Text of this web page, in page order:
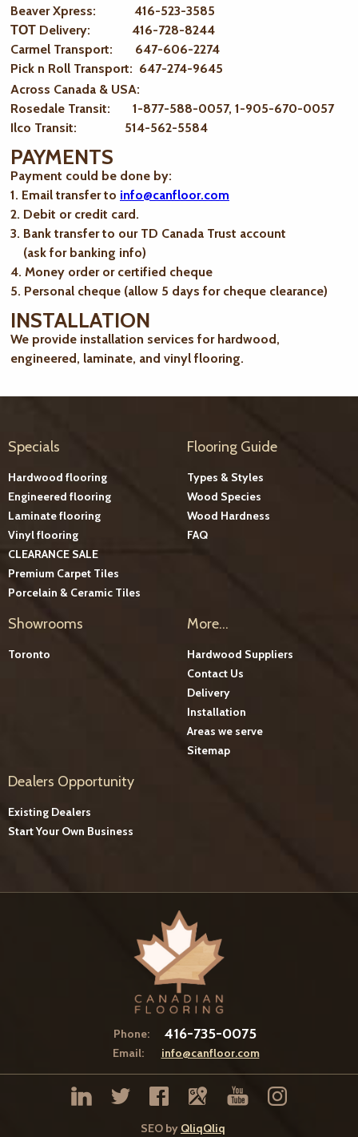
Beaver Xpress: 416-523-3585
ТОТ Delivery: 416-728-8244
Carmel Transport: 647-606-2274
Pick n Roll Transport: 647-274-9645
Across Canada & USA:
Rosedale Transit: 1-877-588-0057, 1-905-670-0057
Ilco Transit: 514-562-5584
PAYMENTS
Payment could be done by:
1. Email transfer to info@canfloor.com
2. Debit or credit card.
3. Bank transfer to our TD Canada Trust account
(ask for banking info)
4. Money order or certified cheque
5. Personal cheque (allow 5 days for cheque clearance)
INSTALLATION
We provide installation services for hardwood,
engineered, laminate, and vinyl flooring.
Specials
Hardwood flooring
Engineered flooring
Laminate flooring
Vinyl flooring
CLEARANCE SALE
Premium Carpet Tiles
Porcelain & Ceramic Tiles
Flooring Guide
Types & Styles
Wood Species
Wood Hardness
FAQ
Showrooms
Toronto
More...
Hardwood Suppliers
Contact Us
Delivery
Installation
Areas we serve
Sitemap
Dealers Opportunity
Existing Dealers
Start Your Own Business
Phone: 416-735-0075
Email: info@canfloor.com
SEO by QliqQliq